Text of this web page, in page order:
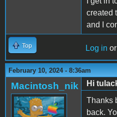
created
and I
Top Log in or
February 10, 2024 - 8:36am
Macintosh_nik
Hi
Thanks
back.